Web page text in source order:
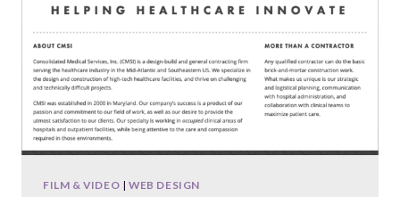
FILM & VIDEO | WEB DESIGN